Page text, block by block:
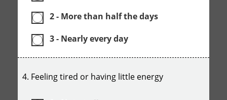
2 - More than half the days
3 - Nearly every day
4. Feeling tired or having little energy